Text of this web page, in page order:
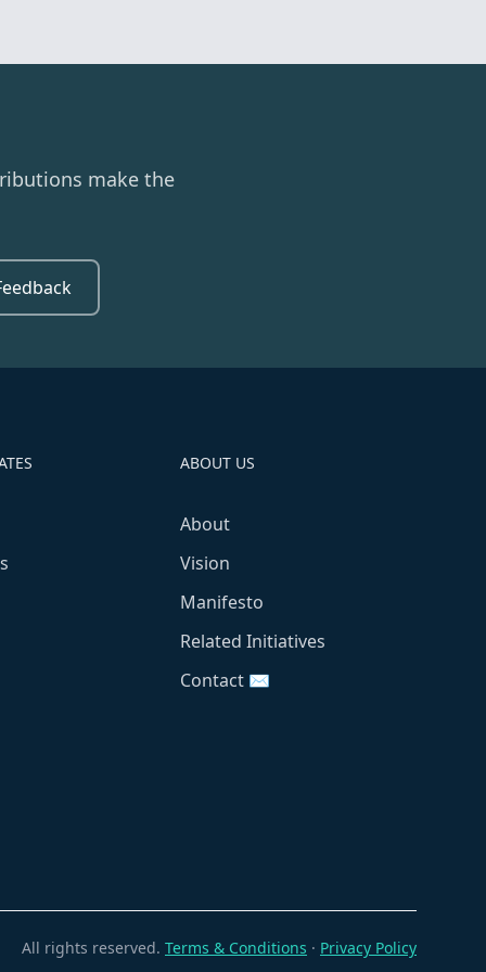
make the
ABOUT US
About
Vision
Manifesto
Related Initiatives
Contact ✉️
All rights reserved. Terms & Conditions · Privacy Policy